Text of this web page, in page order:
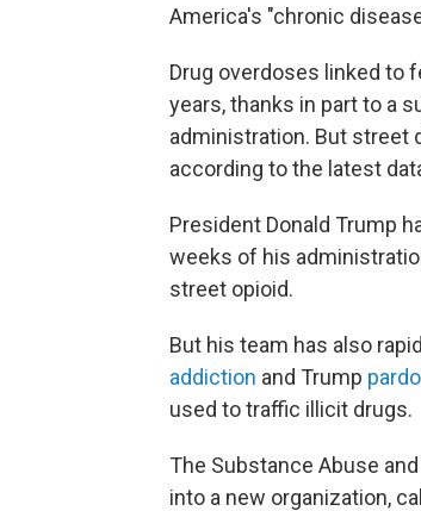
America's "chronic
Drug overdoses linked to
years, thanks in part to a
administration. But street
according to the latest
President Donald Trump
weeks of his
street opioid.
But his team has also
addiction and Trump
used to traffic illicit drugs.
The Substance Abuse
into a new organization,